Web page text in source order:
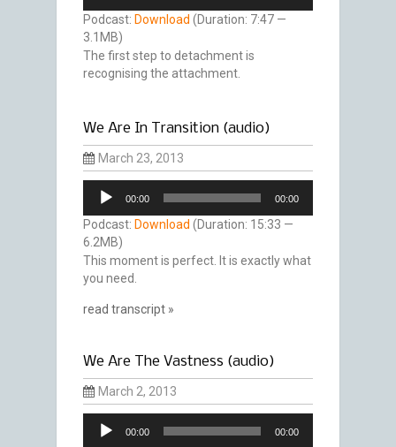
Podcast: Download (Duration: 7:47 —
3.1MB)
The first step to detachment is
recognising the attachment.
We Are In Transition (audio)
March 23, 2013
Audio
Player
00:00 00:00
Podcast: Download (Duration: 15:33 —
6.2MB)
This moment is perfect. It is exactly what
you need.
read transcript »
We Are The Vastness (audio)
March 2, 2013
Audio
Player
00:00 00:00